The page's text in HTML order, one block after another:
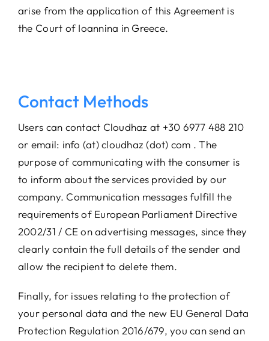
arise from the application of this Agreement is
the Court of Ioannina in Greece.
Contact Methods
Users can contact Cloudhaz at +30 6977 488 210
or email: info (at) cloudhaz (dot) com . The
purpose of communicating with the consumer is
to inform about the services provided by our
company. Communication messages fulfill the
requirements of European Parliament Directive
2002/31 / CE on advertising messages, since they
clearly contain the full details of the sender and
allow the recipient to delete them.
Finally, for issues relating to the protection of
your personal data and the new EU General Data
Protection Regulation 2016/679, you can send an